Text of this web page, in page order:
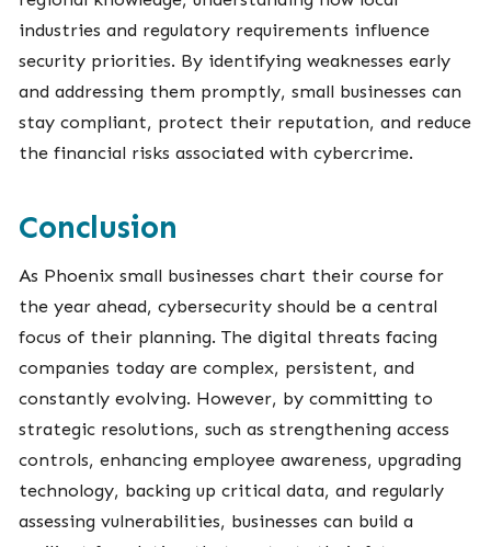
industries and regulatory requirements influence
security priorities. By identifying weaknesses early
and addressing them promptly, small businesses can
stay compliant, protect their reputation, and reduce
the financial risks associated with cybercrime.
Conclusion
As Phoenix small businesses chart their course for
the year ahead, cybersecurity should be a central
focus of their planning. The digital threats facing
companies today are complex, persistent, and
constantly evolving. However, by committing to
strategic resolutions, such as strengthening access
controls, enhancing employee awareness, upgrading
technology, backing up critical data, and regularly
assessing vulnerabilities, businesses can build a